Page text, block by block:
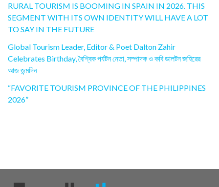
RURAL TOURISM IS BOOMING IN SPAIN IN 2026. THIS
SEGMENT WITH ITS OWN IDENTITY WILL HAVE A LOT
TO SAY IN THE FUTURE
Global Tourism Leader, Editor & Poet Dalton Zahir
Celebrates Birthday, বৈশ্বিক পর্যটন নেতা, সম্পাদক ও কবি ডালটন জহিরের
আজ জন্মদিন
“FAVORITE TOURISM PROVINCE OF THE PHILIPPINES
2026”